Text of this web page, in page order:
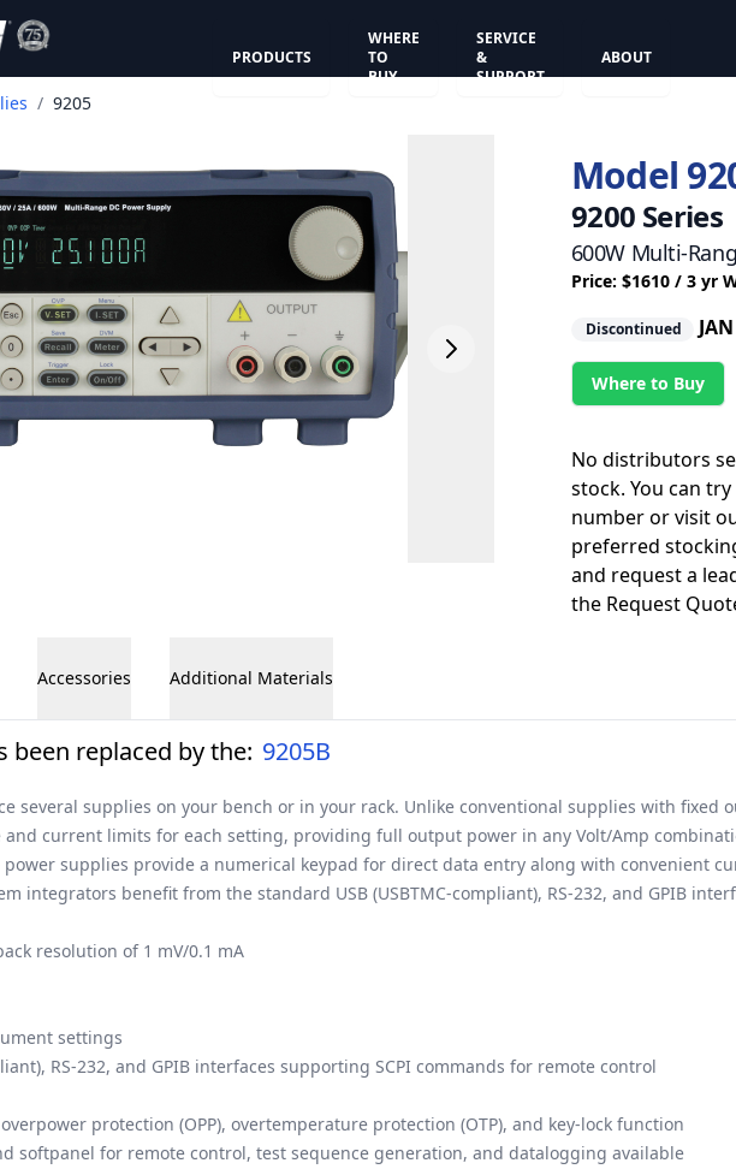
PRODUCTS
WHERE
TO
BUY
SERVICE
&
SUPPORT
ABOUT
/ 9205
Model
9200 Series
600W Multi-
Price: $1610 / 3 yr
Discontinued
Where to Buy
No distributors
stock. You can
number or visit
preferred
and request a
the Request
Accessories Additional Materials
been replaced by the: 9205B
several supplies on your bench or in your rack. Unlike conventional supplies with
and current limits for each setting, providing full output power in any Volt/Amp
supplies provide a numerical keypad for direct data entry along with convenient
integrators benefit from the standard USB (USBTMC-compliant), RS-232, and GPIB
resolution of 1 mV/0.1 mA
settings
RS-232, and GPIB interfaces supporting SCPI commands for remote control
protection (OPP), overtemperature protection (OTP), and key-lock function
softpanel for remote control, test sequence generation, and datalogging available